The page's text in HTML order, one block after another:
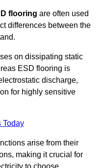
flooring are often used
differences between the
on dissipating static
ESD flooring is
discharge,
for highly sensitive
Today
arise from their
making it crucial for